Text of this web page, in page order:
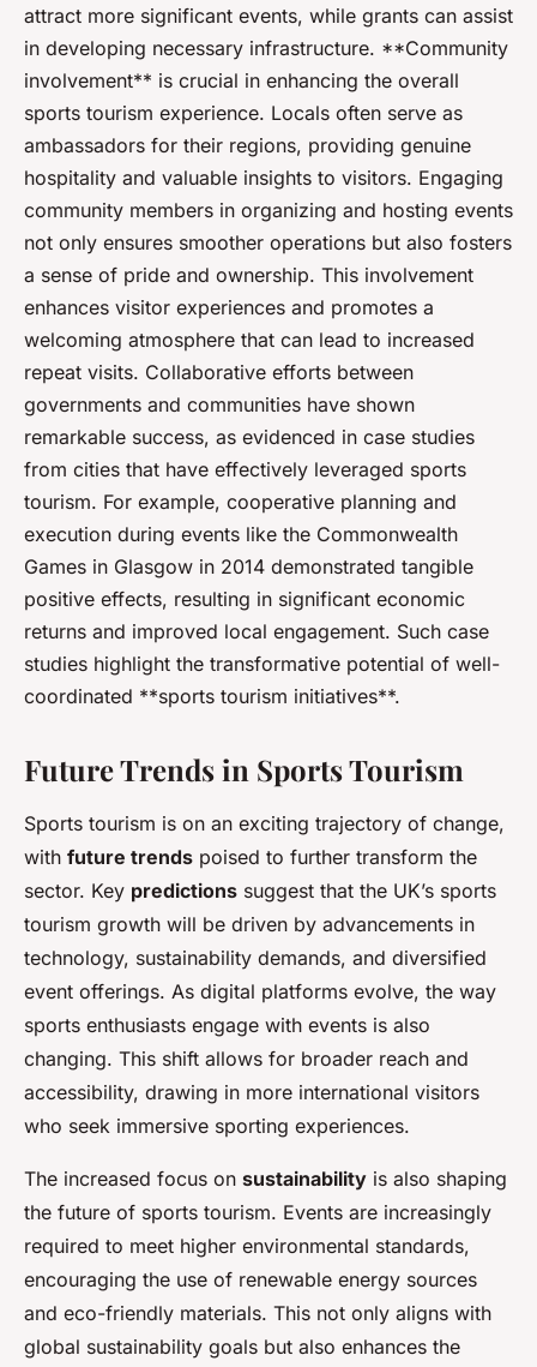
attract more significant events, while grants can assist
in developing necessary infrastructure. **Community
involvement** is crucial in enhancing the overall
sports tourism experience. Locals often serve as
ambassadors for their regions, providing genuine
hospitality and valuable insights to visitors. Engaging
community members in organizing and hosting events
not only ensures smoother operations but also fosters
a sense of pride and ownership. This involvement
enhances visitor experiences and promotes a
welcoming atmosphere that can lead to increased
repeat visits. Collaborative efforts between
governments and communities have shown
remarkable success, as evidenced in case studies
from cities that have effectively leveraged sports
tourism. For example, cooperative planning and
execution during events like the Commonwealth
Games in Glasgow in 2014 demonstrated tangible
positive effects, resulting in significant economic
returns and improved local engagement. Such case
studies highlight the transformative potential of well-
coordinated **sports tourism initiatives**.
Future Trends in Sports Tourism
Sports tourism is on an exciting trajectory of change,
with future trends poised to further transform the
sector. Key predictions suggest that the UK’s sports
tourism growth will be driven by advancements in
technology, sustainability demands, and diversified
event offerings. As digital platforms evolve, the way
sports enthusiasts engage with events is also
changing. This shift allows for broader reach and
accessibility, drawing in more international visitors
who seek immersive sporting experiences.
The increased focus on sustainability is also shaping
the future of sports tourism. Events are increasingly
required to meet higher environmental standards,
encouraging the use of renewable energy sources
and eco-friendly materials. This not only aligns with
global sustainability goals but also enhances the